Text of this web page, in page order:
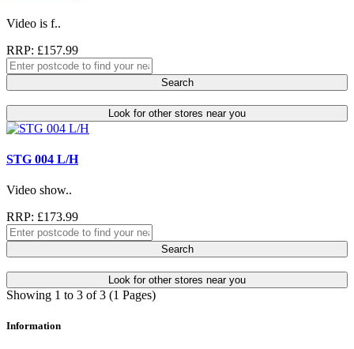
Video is f..
RRP: £157.99
Search
Look for other stores near you
STG 004 L/H
Video show..
RRP: £173.99
Search
Look for other stores near you
Showing 1 to 3 of 3 (1 Pages)
Information